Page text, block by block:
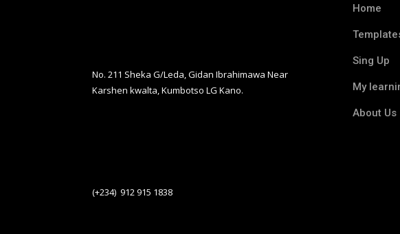
No. 211 Sheka G/Leda, Gidan Ibrahimawa Near
Karshen kwalta, Kumbotso LG Kano.
(+234) 912 915 1838
Home
Sing Up
My
About Us